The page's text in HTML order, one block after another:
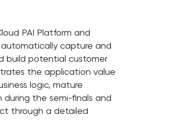
PAI Platform and
capture and
build potential customer
the application value
logic, mature
the semi-finals and
through a detailed